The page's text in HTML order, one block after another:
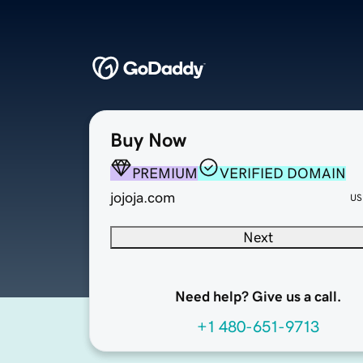
Buy Now
PREMIUM
VERIFIED DOMAIN
jojoja.com
Next
Need help? Give us a call.
+1 480-651-9713